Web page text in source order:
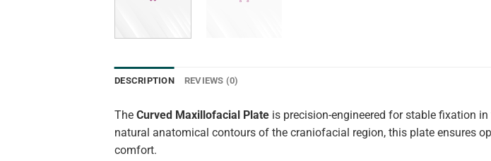
DESCRIPTION REVIEWS (0)
The Curved Maxillofacial Plate is precision-engineered for stable fixation
natural anatomical contours of the craniofacial region, this plate ensures
comfort.